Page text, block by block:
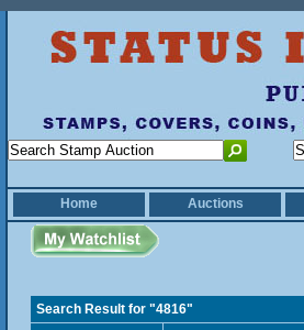
Home
Auctions
Search Result for "4816"